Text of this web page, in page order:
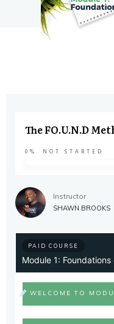
The FO.U.N.D
0% NOT STARTED
Instructor
SHAWN BROOKS
PAID COURSE
Module 1: Foundations
WELCOME TO